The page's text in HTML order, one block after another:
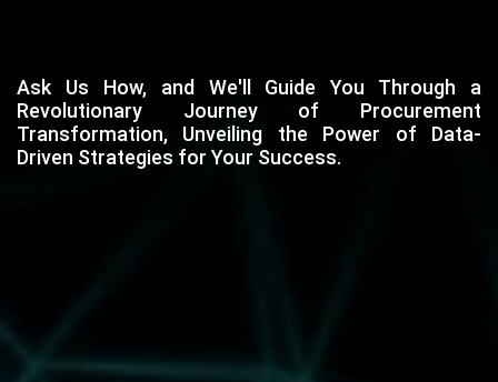
Ask Us How, and We'll Guide You Through a
Revolutionary Journey of Procurement
Transformation, Unveiling the Power of Data-
Driven Strategies for Your Success.